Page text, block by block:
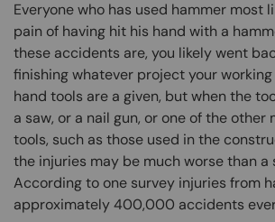
Everyone who has used hammer most
pain of having hit his hand with a
these accidents are, you likely went
finishing whatever project your
hand tools are a given, but when the
a saw, or a nail gun, or one of the other
tools, such as those used in the
the injuries may be much worse than a
According to one survey injuries from
approximately 400,000 accidents